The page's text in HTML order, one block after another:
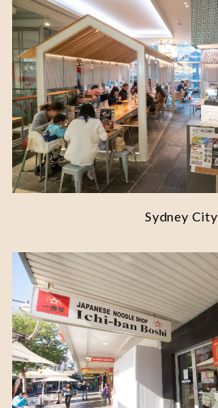
Sydney City